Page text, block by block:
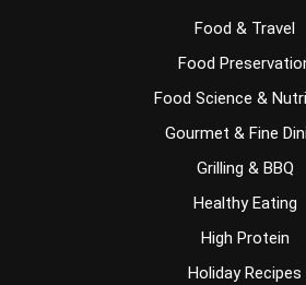
Food & Travel
Food
Food Science &
Gourmet & Fine
Grilling & BBQ
Healthy Eating
High Protein
Holiday Recipes